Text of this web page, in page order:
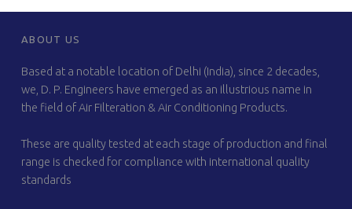
FOOTER SIDEBAR
ABOUT US
Based at a notable location of Delhi (India), since 2 decades,
we, D. P. Engineers have emerged as an illustrious name in
the field of Air Filteration & Air Conditioning Products.
These are quality tested at each stage of production and final
range is checked for compliance with international quality
standards